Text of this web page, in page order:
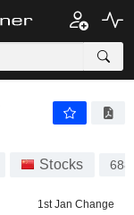
Stocks
1st Jan Change